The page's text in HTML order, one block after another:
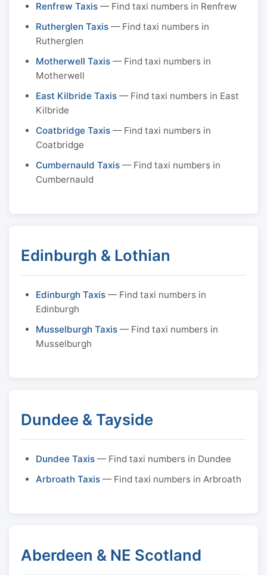
Renfrew Taxis — Find taxi numbers in Renfrew
Rutherglen Taxis — Find taxi numbers in
Rutherglen
Motherwell Taxis — Find taxi numbers in
Motherwell
East Kilbride Taxis — Find taxi numbers in East
Kilbride
Coatbridge Taxis — Find taxi numbers in
Coatbridge
Cumbernauld Taxis — Find taxi numbers in
Cumbernauld
Edinburgh & Lothian
Edinburgh Taxis — Find taxi numbers in
Edinburgh
Musselburgh Taxis — Find taxi numbers in
Musselburgh
Dundee & Tayside
Dundee Taxis — Find taxi numbers in Dundee
Arbroath Taxis — Find taxi numbers in Arbroath
Aberdeen & NE Scotland